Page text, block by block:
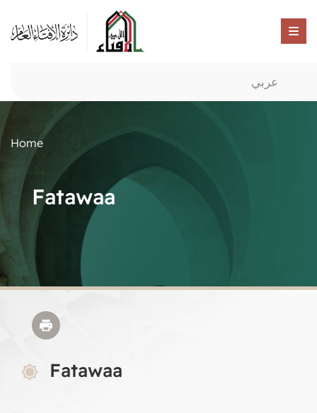
عربي
Home
Fatawaa
Fatawaa